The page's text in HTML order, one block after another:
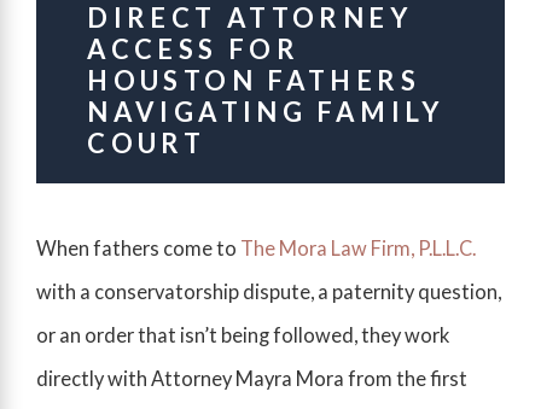
DIRECT ATTORNEY
ACCESS FOR
HOUSTON FATHERS
NAVIGATING FAMILY
COURT
When fathers come to The Mora Law Firm, P.L.L.C.
with a conservatorship dispute, a paternity question,
or an order that isn’t being followed, they work
directly with Attorney Mayra Mora from the first